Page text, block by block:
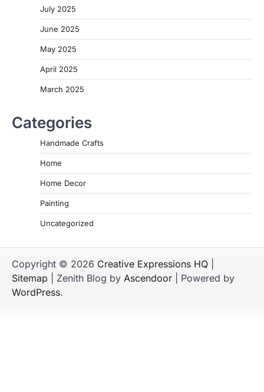
July 2025
June 2025
May 2025
April 2025
March 2025
Categories
Handmade Crafts
Home
Home Decor
Painting
Uncategorized
Copyright © 2026 Creative Expressions HQ
Sitemap | Zenith Blog by Ascendoor | Powered by
WordPress.